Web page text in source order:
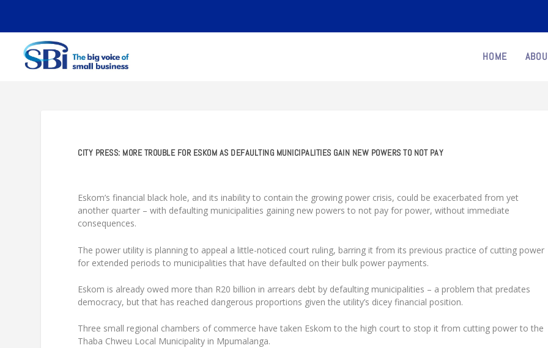
HOME
CITY PRESS: MORE TROUBLE FOR ESKOM AS DEFAULTING MUNICIPALITIES GAIN NEW POWERS TO NOT PAY
Eskom’s financial black hole, and its inability to contain the growing power crisis, could be exacerbated from yet
another quarter – with defaulting municipalities gaining new powers to not pay for power, without immediate
consequences.
The power utility is planning to appeal a little-noticed court ruling, barring it from its previous practice of cutting power
for extended periods to municipalities that have defaulted on their bulk power payments.
Eskom is already owed more than R20 billion in arrears debt by defaulting municipalities – a problem that predates
democracy, but that has reached dangerous proportions given the utility’s dicey financial position.
Three small regional chambers of commerce have taken Eskom to the high court to stop it from cutting power to the
Thaba Chweu Local Municipality in Mpumalanga.